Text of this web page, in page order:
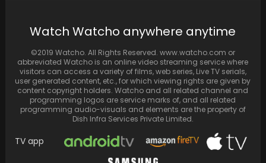
Watch Watcho anywhere anytime
©2019 Watcho. All Rights Reserved. www.watcho.com or
abbreviated Watcho is an online video streaming service where
visitors can access a variety of films, web series, Live TV serials,
user generated content, etc., for which viewing rights are given by
content copyright holders. Watcho and all related channel and
programming logos are service marks of, and all related
programming audio-visuals and elements are the property of
Dish Infra Services Private Limited.
TV app